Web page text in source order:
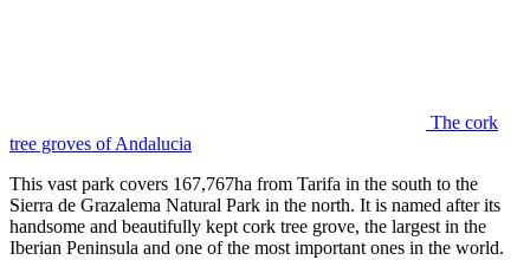
The cork
tree groves of Andalucia
This vast park covers 167,767ha from Tarifa in the south to the
Sierra de Grazalema Natural Park in the north. It is named after its
handsome and beautifully kept cork tree grove, the largest in the
Iberian Peninsula and one of the most important ones in the world.